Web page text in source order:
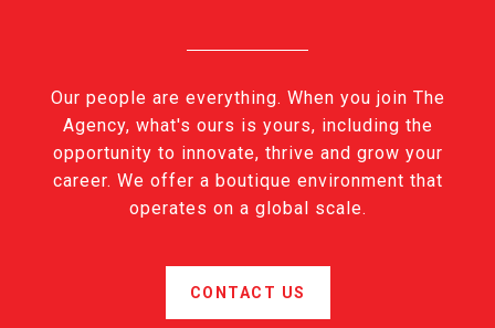
Our people are everything. When you join The
Agency, what's ours is yours, including the
opportunity to innovate, thrive and grow your
career. We offer a boutique environment that
operates on a global scale.
CONTACT US